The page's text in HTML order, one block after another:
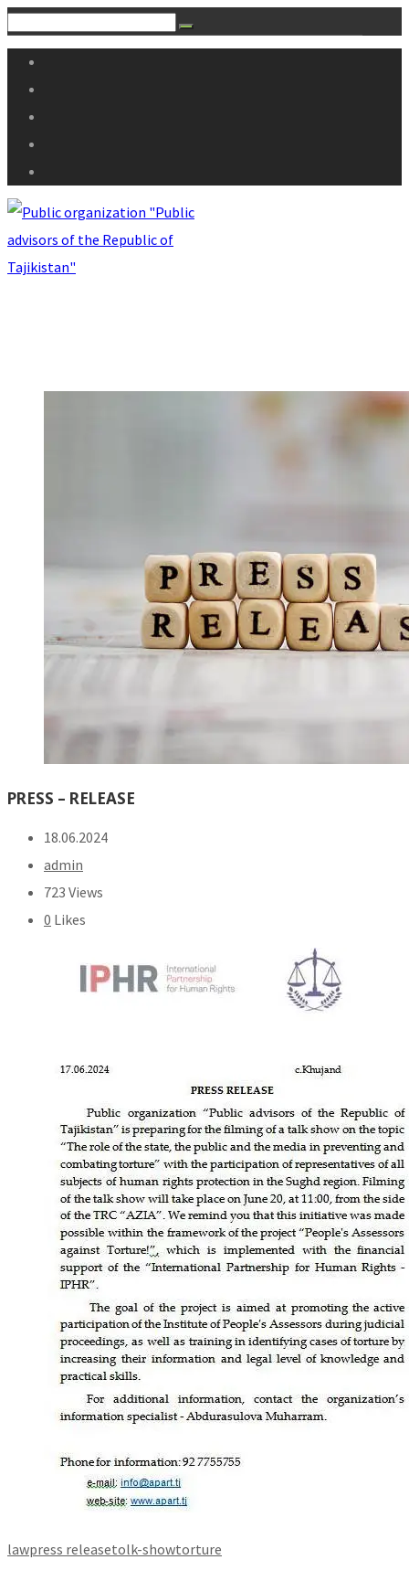
PRESS – RELEASE
18.06.2024
admin
723 Views
0 Likes
lawpress releasetolk-showtorture